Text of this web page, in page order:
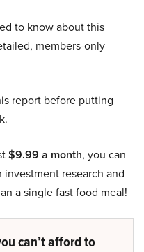
to know about this
members-only
report before putting
$9.99 a month, you can
investment research and
a single fast food meal!
can’t afford to